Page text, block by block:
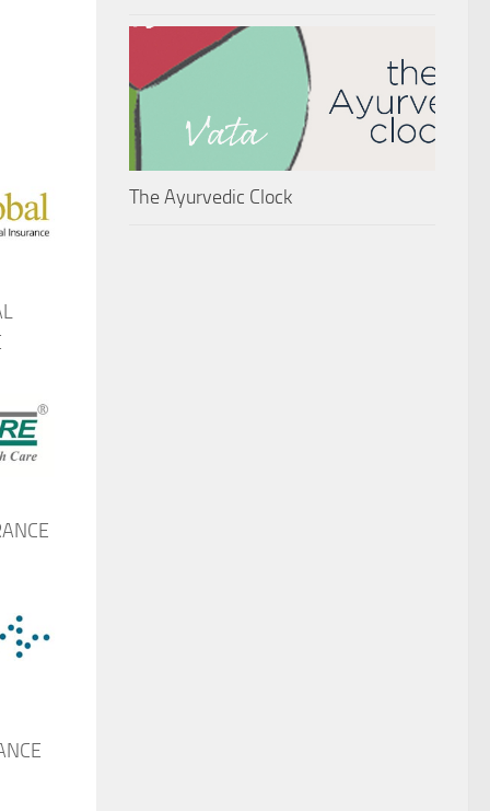
The Ayurvedic Clock